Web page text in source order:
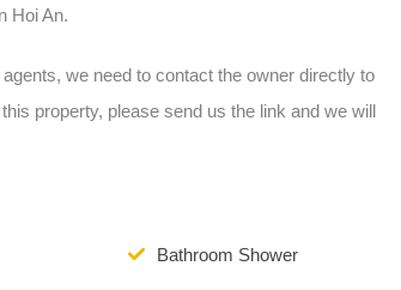
Hoi An.
we need to contact the owner directly to
property, please send us the link and we will
Bathroom Shower